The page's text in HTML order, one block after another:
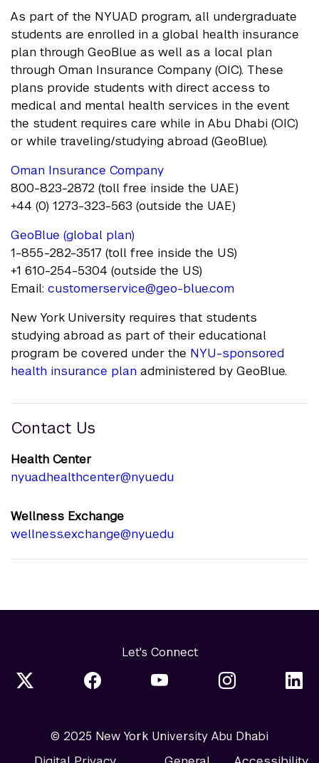
As part of the NYUAD program, all undergraduate
students are enrolled in a global health insurance
plan through GeoBlue as well as a local plan
through Oman Insurance Company (OIC). These
plans provide students with direct access to
medical and mental health services in the event
the student requires care while in Abu Dhabi (OIC)
or while traveling/studying abroad (GeoBlue).
Oman Insurance Company
800-823-2872 (toll free inside the UAE)
+44 (0) 1273-323-563 (outside the UAE)
GeoBlue (global plan)
1-855-282-3517 (toll free inside the US)
+1 610-254-5304 (outside the US)
Email: customerservice@geo-blue.com
New York University requires that students
studying abroad as part of their educational
program be covered under the NYU-sponsored
health insurance plan administered by GeoBlue.
Contact Us
Health Center
nyuad.healthcenter@nyu.edu
Wellness Exchange
wellness.exchange@nyu.edu
Let's Connect
© 2025 New York University Abu Dhabi